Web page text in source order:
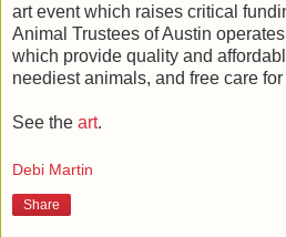
art event which raises critical
Animal Trustees of Austin
which provide quality and
neediest animals, and free care
See the art.
Debi Martin
Share